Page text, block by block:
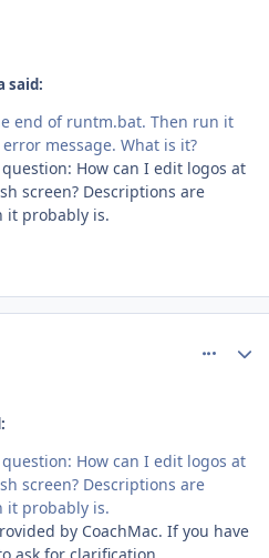
said:
end of runtm.bat. Then run it
message. What is it?
How can I edit logos at
screen? Descriptions are
it probably is.
How can I edit logos at
screen? Descriptions are
it probably is.
by CoachMac. If you have